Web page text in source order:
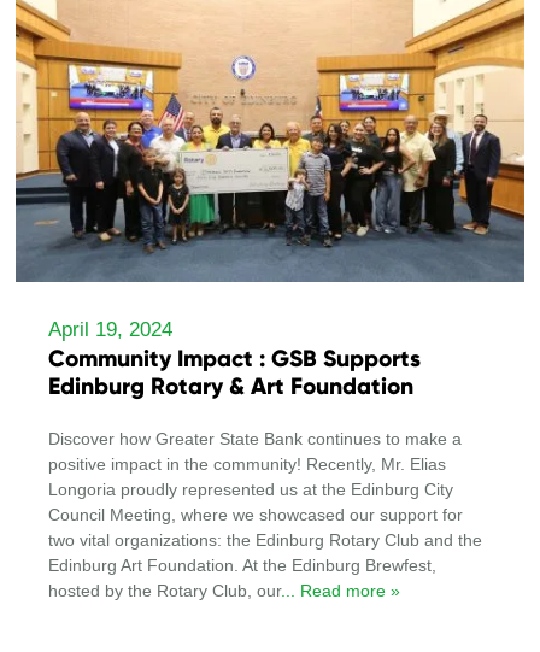
April 19, 2024
Community Impact : GSB Supports
Edinburg Rotary & Art Foundation
Discover how Greater State Bank continues to make a
positive impact in the community! Recently, Mr. Elias
Longoria proudly represented us at the Edinburg City
Council Meeting, where we showcased our support for
two vital organizations: the Edinburg Rotary Club and the
Edinburg Art Foundation. At the Edinburg Brewfest,
hosted by the Rotary Club, our... Read more »